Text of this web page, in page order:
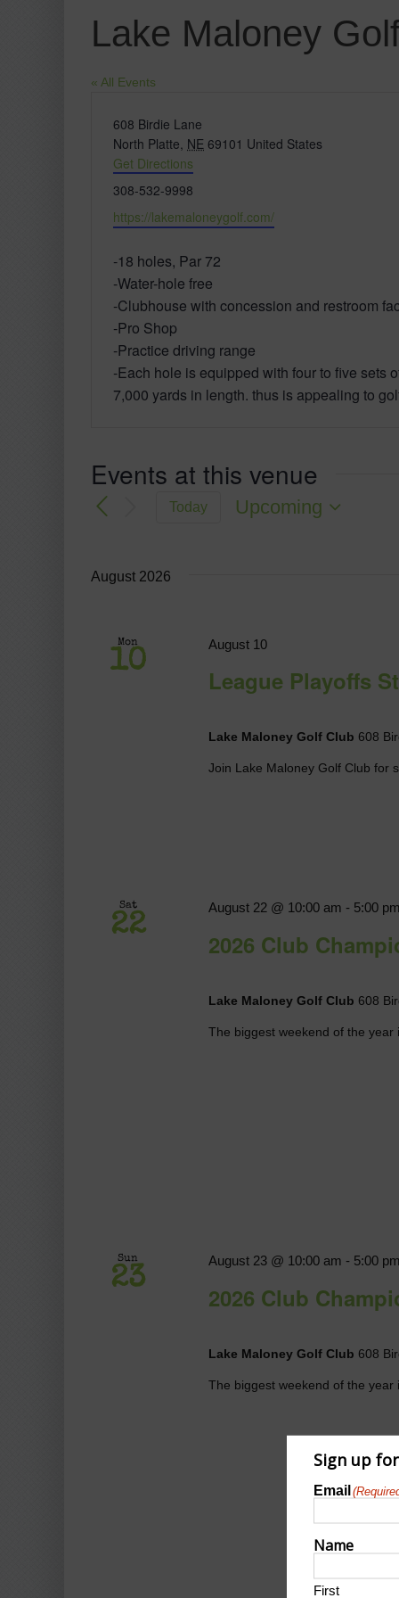
Lake Maloney
« All Events
Address
608 Birdie Lane
North Platte, NE 69101 United States
Get Directions
Phone
308-532-9998
Website
https://lakemaloneygolf.com/
-18 holes, Par 72
-Water-hole free
-Clubhouse with concession and restroom
-Pro Shop
-Practice driving range
-Each hole is equipped with four to five sets
7,000 yards in length. thus is appealing to
Events at this venue
Today
Upcoming
August 2026
Mon
10
League Playoffs
August 10
Lake Maloney Golf Club 608
Join Lake Maloney Golf Club for
Sat
22
2026 Club
August 22 @ 10:00 am - 5:00 pm
Lake Maloney Golf Club 608
The biggest weekend of the year
Sun
23
2026 Club
August 23 @ 10:00 am - 5:00 pm
Lake Maloney Golf Club 608
The biggest weekend of the year
Sign up
Email
Name
First